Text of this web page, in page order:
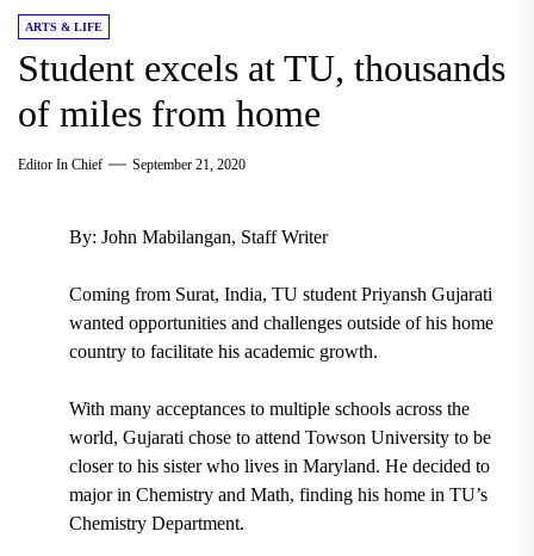
ARTS & LIFE
Student excels at TU, thousands
of miles from home
Editor In Chief September 21, 2020
By: John Mabilangan, Staff Writer
Coming fromSurat, India, TU student Priyansh Gujarati
wanted opportunities and challenges outside of his home
country to facilitate his academic growth.
With many acceptances to multiple schools across the
world, Gujarati chose to attend Towson University to be
closer to his sister who lives in Maryland. He decided to
major in Chemistry and Math, finding his home in TU’s
Chemistry Department.